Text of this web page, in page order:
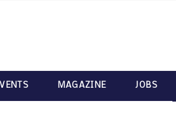
MAGAZINE JOBS